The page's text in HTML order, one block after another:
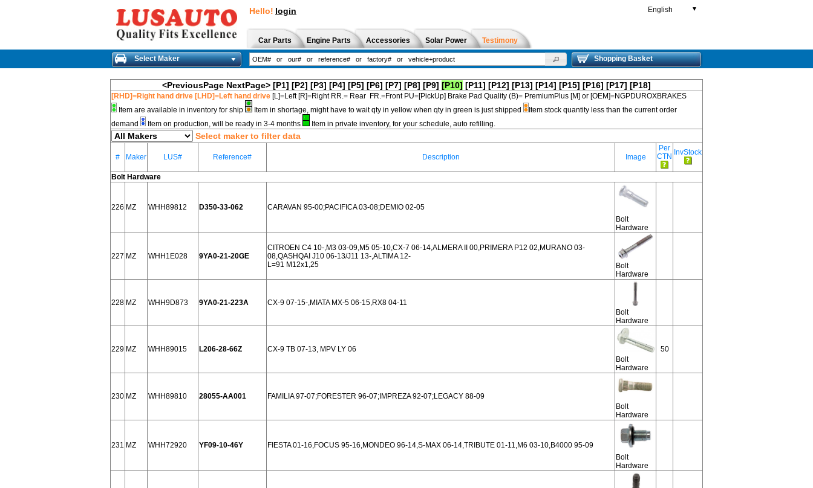
Hello! login English ▼
Car Parts Engine Parts Accessories Solar Power Testimony
Select Maker Shopping Basket
<PreviousPage NextPage> [P1] [P2] [P3] [P4] [P5] [P6] [P7] [P8] [P9] [P10] [P11] [P12] [P13] [P14] [P15] [P16] [P17] [P18]
[RHD]=Right hand drive [LHD]=Left hand drive [L]=Left [R]=Right RR.= Rear FR.=Front PU=[PickUp] Brake Pad Quality (B)= PremiumPlus [M] or [OEM]=NGPDUROXBRAKES
Item are available in inventory for ship
Item in shortage, might have to wait qty in yellow when qty in green is just shipped
Item stock quantity less than the current order
demand
Item on production, will be ready in 3-4 months Item in private inventory, for your schedule, auto refilling.
Select maker to filter data
# Maker LUS# Reference# Description Image
Per
CTN InvStock
Bolt Hardware
226 MZ WHH89812 D350-33-062
CARAVAN 95-00;PACIFICA 03-08;DEMIO 02-05
Bolt
Hardware
227 MZ WHH1E028 9YA0-21-20GE
CITROEN C4 10-,M3 03-09,M5 05-10,CX-7 06-14,ALMERA II 00,PRIMERA P12 02,MURANO 03-
08,QASHQAI J10 06-13/J11 13-,ALTIMA 12-
L=91 M12x1,25
Bolt
Hardware
228 MZ WHH9D873 9YA0-21-223A
CX-9 07-15-,MIATA MX-5 06-15,RX8 04-11
Bolt
Hardware
229 MZ WHH89015 L206-28-66Z
CX-9 TB 07-13, MPV LY 06
Bolt
Hardware
50
230 MZ WHH89810 28055-AA001
FAMILIA 97-07;FORESTER 96-07;IMPREZA 92-07;LEGACY 88-09
Bolt
Hardware
231 MZ WHH72920 YF09-10-46Y
FIESTA 01-16,FOCUS 95-16,MONDEO 96-14,S-MAX 06-14,TRIBUTE 01-11,M6 03-10,B4000 95-09
Bolt
Hardware